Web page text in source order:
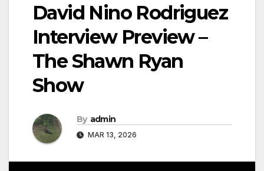
David Nino Rodriguez
Interview Preview –
The Shawn Ryan
Show
By admin
MAR 13, 2026